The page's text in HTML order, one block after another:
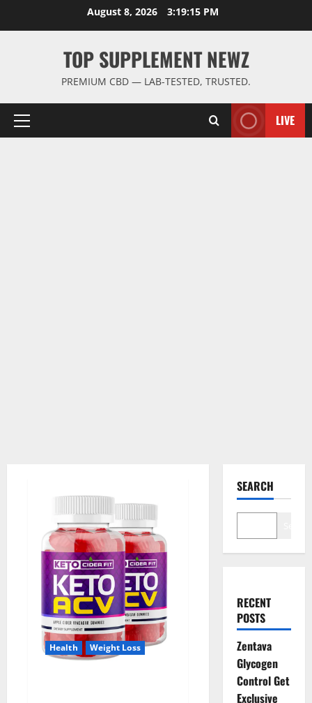
August 8, 2026 3:19:15 PM
TOP SUPPLEMENT NEWZ
PREMIUM CBD — LAB-TESTED, TRUSTED.
Primary
LIVE
Health Weight Loss
SEARCH
RECENT
POSTS
Zentava
Glycogen
Control Get
Exclusive